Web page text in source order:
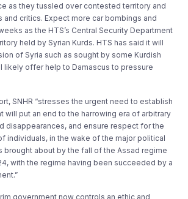
as they tussled over contested territory and
critics. Expect more car bombings and
as the HTS’s Central Security Department
held by Syrian Kurds. HTS has said it will
of Syria such as sought by some Kurdish
likely offer help to Damascus to pressure
SNHR “stresses the urgent need to establish
will put an end to the harrowing era of arbitrary
disappearances, and ensure respect for the
individuals, in the wake of the major political
brought about by the fall of the Assad regime
with the regime having been succeeded by a
government now controls an ethic and